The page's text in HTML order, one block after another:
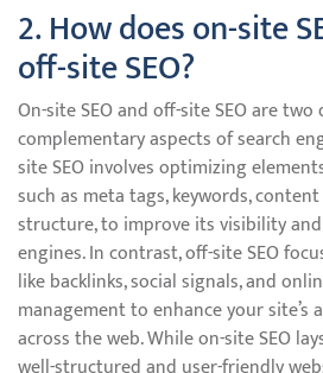
2. How does on-site
off-site SEO?
On-site SEO and off-site SEO are
complementary aspects of search
site SEO involves optimizing
such as meta tags, keywords,
structure, to improve its visibility
engines. In contrast, off-site SEO
like backlinks, social signals, and
management to enhance your
across the web. While on-site SEO